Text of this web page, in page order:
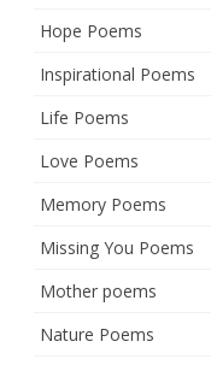
Hope Poems
Inspirational Poems
Life Poems
Love Poems
Memory Poems
Missing You Poems
Mother poems
Nature Poems